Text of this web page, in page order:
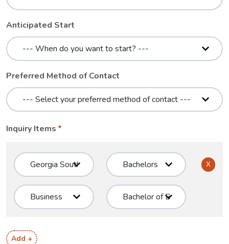
Anticipated Start
Preferred Method of Contact
Inquiry Items
X
Add +